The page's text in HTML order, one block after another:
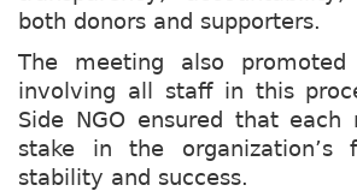
both donors and supporters.
The meeting also
involving all staff in this
Side NGO ensured that each
stake in the organization’s
stability and success.